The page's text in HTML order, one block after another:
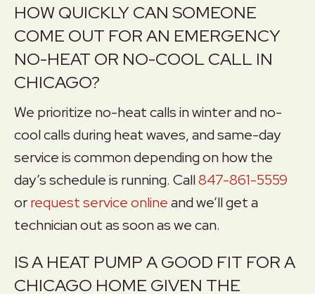
HOW QUICKLY CAN SOMEONE
COME OUT FOR AN EMERGENCY
NO-HEAT OR NO-COOL CALL IN
CHICAGO?
We prioritize no-heat calls in winter and no-
cool calls during heat waves, and same-day
service is common depending on how the
day’s schedule is running. Call847-861-5559
orrequest service onlineand we’ll get a
technician out as soon as we can.
IS A HEAT PUMP A GOOD FIT FOR A
CHICAGO HOME GIVEN THE